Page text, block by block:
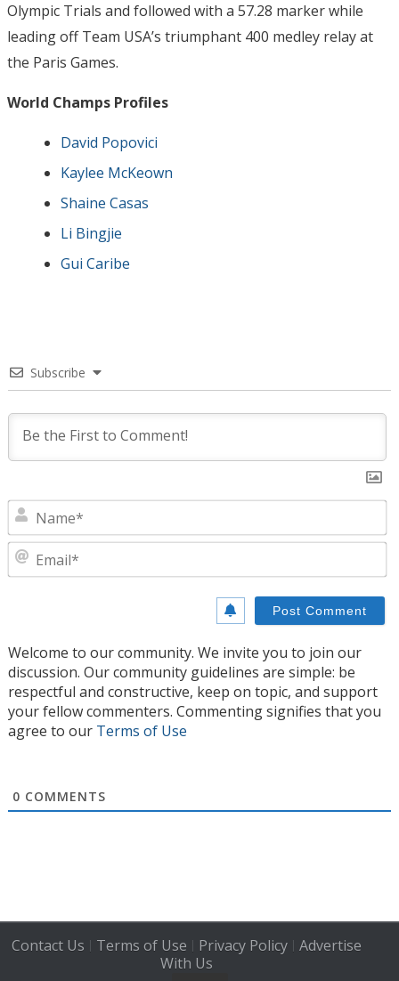
Olympic Trials and followed with a 57.28 marker while
leading off Team USA’s triumphant 400 medley relay at
the Paris Games.
World Champs Profiles
David Popovici
Kaylee McKeown
Shaine Casas
Li Bingjie
Gui Caribe
Subscribe
Welcome to our community. We invite you to join our
discussion. Our community guidelines are simple: be
respectful and constructive, keep on topic, and support
your fellow commenters. Commenting signifies that you
agree to our Terms of Use
0 COMMENTS
Contact Us | Terms of Use | Privacy Policy| Advertise
With Us